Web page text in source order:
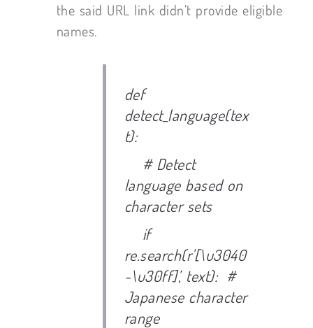
the said URL link didn’t provide eligible
names.
def
detect_language(tex
t):
# Detect
language based on
character sets
if
re.search(r'[\u3040
-\u30ff]’, text): #
Japanese character
range